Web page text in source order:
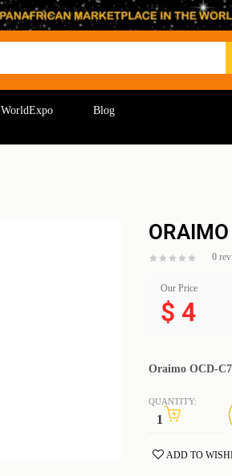
WorldExpo
Blog
0
Our Price
$ 4
Oraimo OCD-
QUANTITY:
ADD TO